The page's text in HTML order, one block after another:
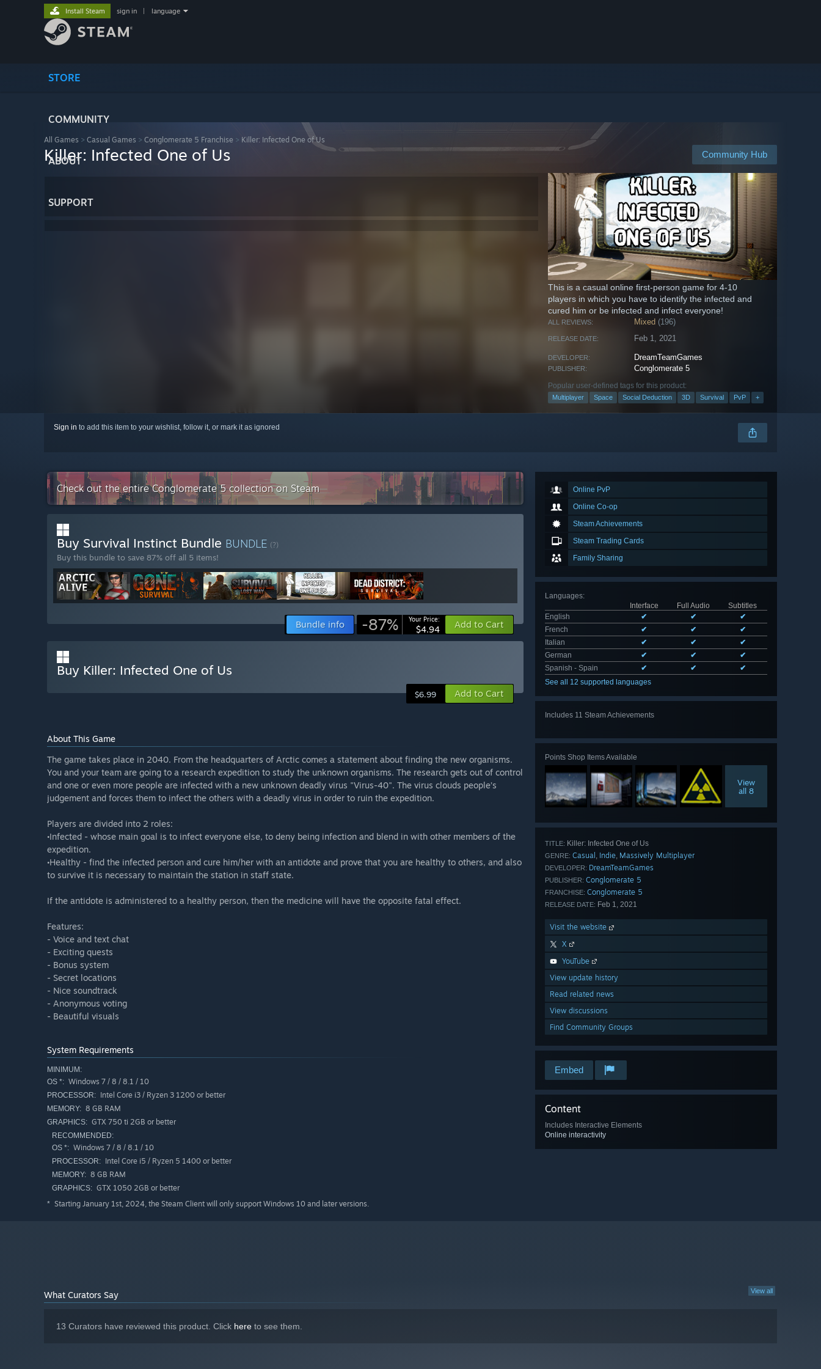
STORE
COMMUNITY
ABOUT
SUPPORT
Install Steam sign in language
All Games > Casual Games > Conglomerate 5 Franchise > Killer: Infected One of Us
Community Hub
Killer: Infected One of Us
This is a casual online first-person game for 4-10
players in which you have to identify the infected and
cured him or be infected and infect everyone!
ALL REVIEWS: Mixed (196)
RELEASE DATE: Feb 1, 2021
DEVELOPER: DreamTeamGames
PUBLISHER: Conglomerate 5
Popular user-defined tags for this product:
Multiplayer Space Social Deduction 3D Survival PvP +
Sign in to add this item to your wishlist, follow it, or mark it as ignored
Online PvP
Online Co-op
Steam Achievements
Steam Trading Cards
Family Sharing
Languages:
Interface
Full Audio
Subtitles
English
✔ ✔
✔
French
✔ ✔
✔
Italian
✔ ✔
✔
German
✔ ✔
✔
Spanish - Spain
✔ ✔
✔
See all 12 supported languages
Includes 11 Steam Achievements
Points Shop Items Available
View
all 8
TITLE: Killer: Infected One of Us
GENRE: Casual , Indie, Massively Multiplayer
DEVELOPER: DreamTeamGames
PUBLISHER: Conglomerate 5
FRANCHISE: Conglomerate 5
RELEASE DATE: Feb 1, 2021
Visit the website
X
YouTube
View update history
Read related news
View discussions
Find Community Groups
Embed
Content
Includes Interactive Elements
Online interactivity
Check out the entire Conglomerate 5 collection on Steam
Buy Survival Instinct Bundle BUNDLE (?)
Buy this bundle to save 87% off all 5 items!
Bundle info -87% Your Price:
$4.94 Add to Cart
Buy Killer: Infected One of Us
$6.99 Add to Cart
About This Game
The game takes place in 2040. From the headquarters of Arctic comes a statement about finding the new organisms.
You and your team are going to a research expedition to study the unknown organisms. The research gets out of control
and one or even more people are infected with a new unknown deadly virus "Virus-40". The virus clouds people’s
judgement and forces them to infect the others with a deadly virus in order to ruin the expedition.
Players are divided into 2 roles:
•Infected - whose main goal is to infect everyone else, to deny being infection and blend in with other members of the
expedition.
•Healthy - find the infected person and cure him/her with an antidote and prove that you are healthy to others, and also
to survive it is necessary to maintain the station in staff state.
If the antidote is administered to a healthy person, then the medicine will have the opposite fatal effect.
Features:
- Voice and text chat
- Exciting quests
- Bonus system
- Secret locations
- Nice soundtrack
- Anonymous voting
- Beautiful visuals
System Requirements
MINIMUM:
OS *: Windows 7 / 8 / 8.1 / 10
PROCESSOR: Intel Core i3 / Ryzen 3 1200 or better
MEMORY: 8 GB RAM
GRAPHICS: GTX 750 ti 2GB or better
RECOMMENDED:
OS *: Windows 7 / 8 / 8.1 / 10
PROCESSOR: Intel Core i5 / Ryzen 5 1400 or better
MEMORY: 8 GB RAM
GRAPHICS: GTX 1050 2GB or better
* Starting January 1st, 2024, the Steam Client will only support Windows 10 and later versions.
View all
What Curators Say
13 Curators have reviewed this product. Click here to see them.